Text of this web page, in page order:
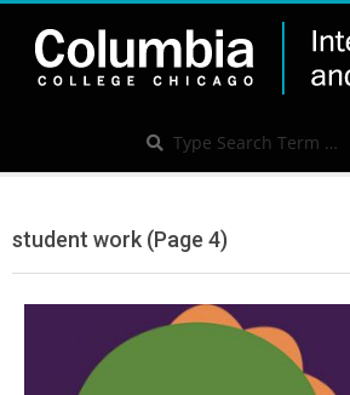
content
Menu
student work (Page 4)